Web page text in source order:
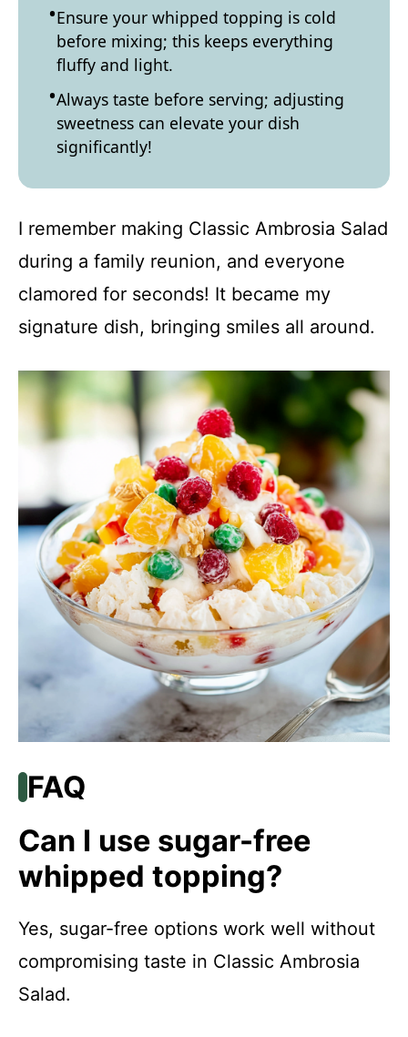
Ensure your whipped topping is cold
before mixing; this keeps everything
fluffy and light.
Always taste before serving; adjusting
sweetness can elevate your dish
significantly!
I remember making Classic Ambrosia Salad
during a family reunion, and everyone
clamored for seconds! It became my
signature dish, bringing smiles all around.
FAQ
Can I use sugar-free
whipped topping?
Yes, sugar-free options work well without
compromising taste in Classic Ambrosia
Salad.